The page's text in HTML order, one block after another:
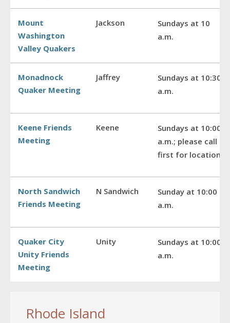
Mount
Washington
Valley Quakers
Jackson
Sundays at 10
a.m.
Monadnock
Quaker Meeting
Jaffrey
Sundays at 10:30
a.m.
Keene Friends
Meeting
Keene
Sundays at 10:00
a.m.; please call
first for location
North Sandwich
Friends Meeting
N Sandwich
Sunday at 10:00
a.m.
Quaker City
Unity Friends
Meeting
Unity
Sundays at 10:00
a.m.
Rhode Island